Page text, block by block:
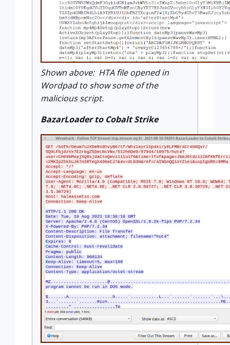
Shown above: HTA file opened in
Wordpad to show some of the
malicious script.
BazarLoader to Cobalt Strike